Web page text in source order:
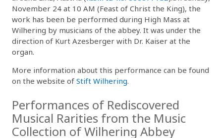
November 24 at 10 AM (Feast of Christ the King), the
work has been be performed during High Mass at
Wilhering by musicians of the abbey. It was under the
direction of Kurt Azesberger with Dr. Kaiser at the
organ.
More information about this performance can be found
on the website of Stift Wilhering.
Performances of Rediscovered
Musical Rarities from the Music
Collection of Wilhering Abbey